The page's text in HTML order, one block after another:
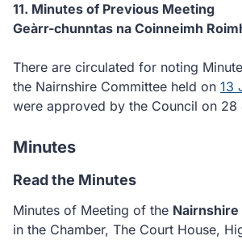
11. Minutes of Previous Meeting
Geàrr-chunntas na Coinneimh
There are circulated for noting
the Nairnshire Committee held on 13
were approved by the Council on 28
Minutes
Read the Minutes
Minutes of Meeting of the
in the Chamber, The Court House,